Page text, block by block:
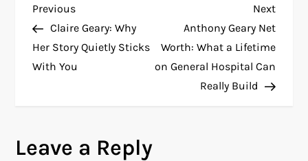
P
o
s
n
Previous
Post
Previous
Claire Geary: Why
Her Story Quietly Sticks
With You
Next
Post
Next
Anthony Geary Net
Worth: What a Lifetime
on General Hospital Can
Really Build
Leave a Reply